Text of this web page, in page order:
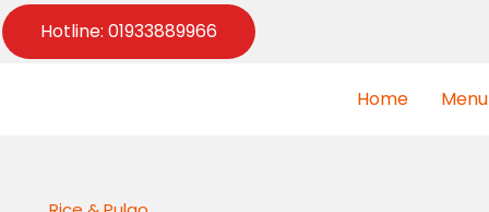
Hotline: 01933889966
Home Menu